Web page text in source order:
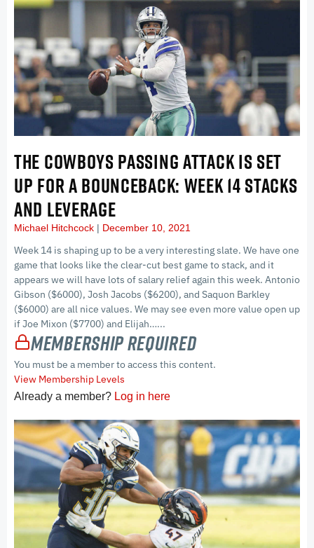
THE COWBOYS PASSING ATTACK IS SET
UP FOR A BOUNCEBACK: WEEK 14 STACKS
AND LEVERAGE
Michael Hitchcock December 10, 2021
Week 14 is shaping up to be a very interesting slate. We have one
game that looks like the clear-cut best game to stack, and it
appears we will have lots of salary relief again this week. Antonio
Gibson ($6000), Josh Jacobs ($6200), and Saquon Barkley
($6000) are all nice values. We may see even more value open up
if Joe Mixon ($7700) and Elijah…...
Membership Required
You must be a member to access this content.
View Membership Levels
Already a member? Log in here